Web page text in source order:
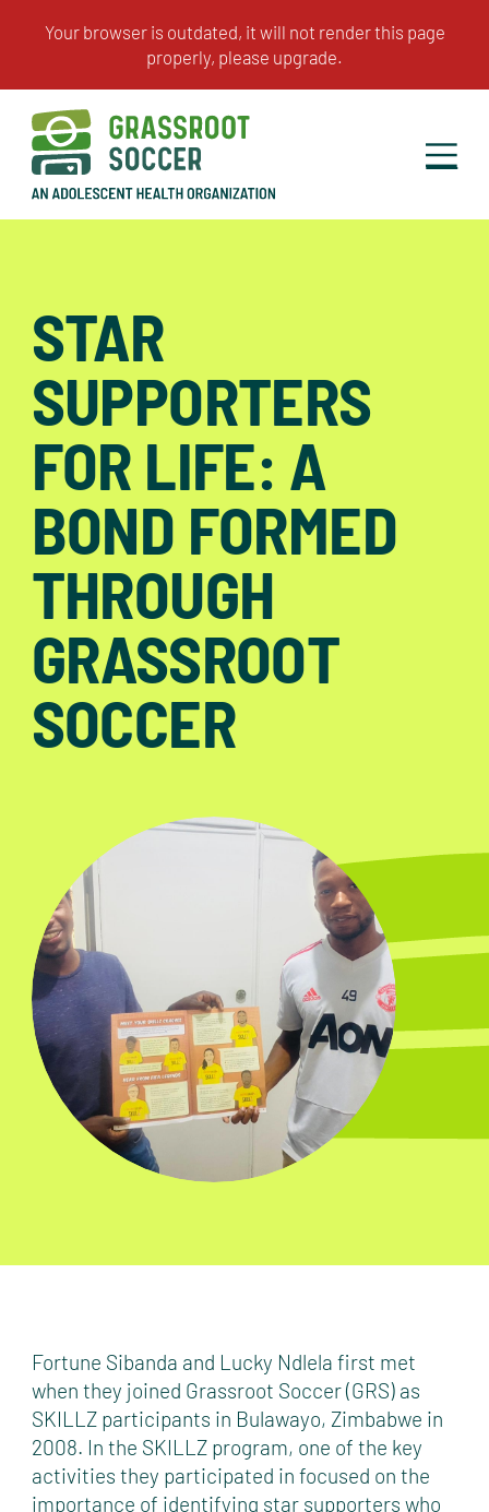
STAR
SUPPORTERS
FOR LIFE: A
BOND FORMED
THROUGH
GRASSROOT
SOCCER
Fortune Sibanda and Lucky Ndlela first met
when they joined Grassroot Soccer (GRS) as
SKILLZ participants in Bulawayo, Zimbabwe in
2008. In the SKILLZ program, one of the key
activities they participated in focused on the
importance of identifying star supporters who